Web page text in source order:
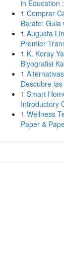
in Education
1 Comprar
Barato: Guia
1 Augusta
Premier
1 K. Koray
Biyografisi
1
Descubre
1 Smart
Introductory
1 Wellness
Paper &